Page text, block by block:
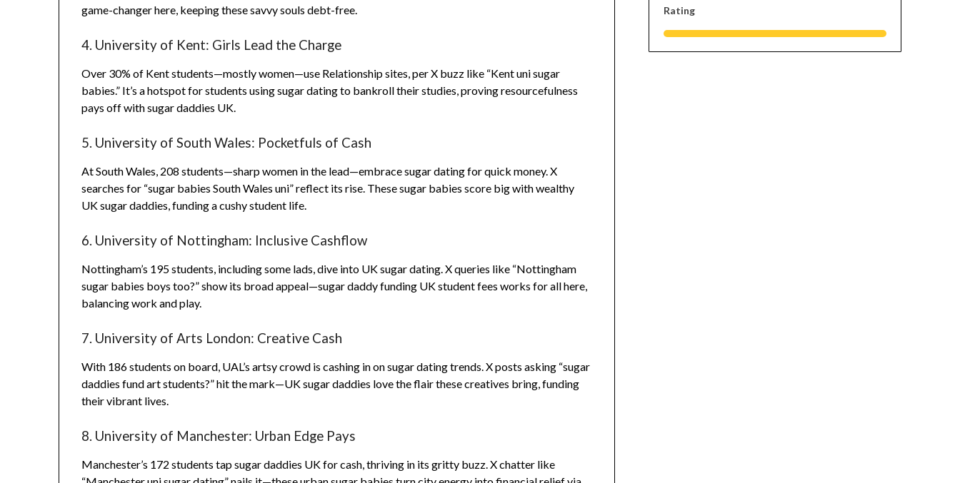
game-changer here, keeping these savvy souls debt-free.
4. University of Kent: Girls Lead the Charge
Over 30% of Kent students—mostly women—use Relationship sites, per X buzz like “Kent uni sugar
babies.” It’s a hotspot for students using sugar dating to bankroll their studies, proving resourcefulness
pays off with sugar daddies UK.
5. University of South Wales: Pocketfuls of Cash
At South Wales, 208 students—sharp women in the lead—embrace sugar dating for quick money. X
searches for “sugar babies South Wales uni” reflect its rise. These sugar babies score big with wealthy
UK sugar daddies, funding a cushy student life.
6. University of Nottingham: Inclusive Cashflow
Nottingham’s 195 students, including some lads, dive into UK sugar dating. X queries like “Nottingham
sugar babies boys too?” show its broad appeal—sugar daddy funding UK student fees works for all here,
balancing work and play.
7. University of Arts London: Creative Cash
With 186 students on board, UAL’s artsy crowd is cashing in on sugar dating trends. X posts asking “sugar
daddies fund art students?” hit the mark—UK sugar daddies love the flair these creatives bring, funding
their vibrant lives.
8. University of Manchester: Urban Edge Pays
Manchester’s 172 students tap sugar daddies UK for cash, thriving in its gritty buzz. X chatter like
Rating